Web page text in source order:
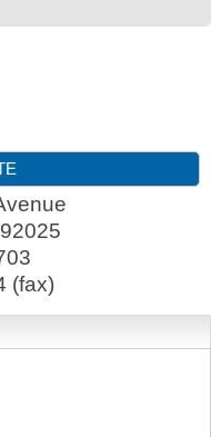
92025
(fax)